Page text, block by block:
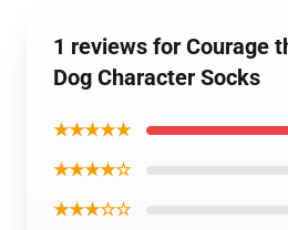
1 reviews for Courage
Dog Character Socks
★★★★★
★★★★☆
★★★☆☆